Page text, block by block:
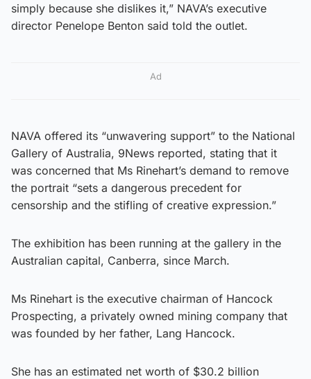
simply because she dislikes it,” NAVA’s executive
director Penelope Benton said told the outlet.
Ad
NAVA offered its “unwavering support” to the National
Gallery of Australia, 9News reported, stating that it
was concerned that Ms Rinehart’s demand to remove
the portrait “sets a dangerous precedent for
censorship and the stifling of creative expression.”
The exhibition has been running at the gallery in the
Australian capital, Canberra, since March.
Ms Rinehart is the executive chairman of Hancock
Prospecting, a privately owned mining company that
was founded by her father, Lang Hancock.
She has an estimated net worth of $30.2 billion